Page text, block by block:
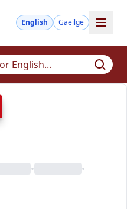
English Gaeilge
• •